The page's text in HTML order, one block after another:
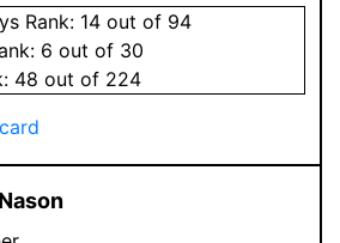
Rank: 14 out of 94
6 out of 30
48 out of 224